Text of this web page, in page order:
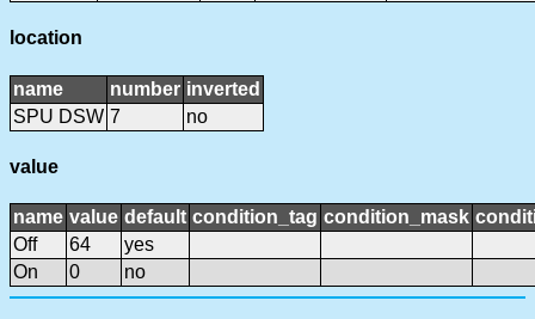
location
name number inverted
SPU DSW 7 no
value
name value default condition_tag condition_mask
Off
64
yes
On
0 no